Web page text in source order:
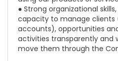
● Strong organizational
capacity to manage clients
accounts), opportunities
activities transparently and
move them through the